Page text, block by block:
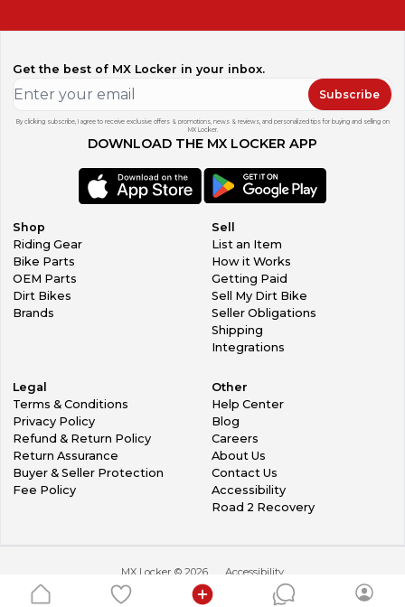
Get the best of MX Locker in your inbox.
Subscribe
By clicking subscribe, I agree to receive exclusive offers & promotions, news & reviews, and personalized tips for buying and selling on
MX Locker.
DOWNLOAD THE MX LOCKER APP
Shop
Riding Gear
Bike Parts
OEM Parts
Dirt Bikes
Brands
Sell
List an Item
How it Works
Getting Paid
Sell My Dirt Bike
Seller Obligations
Shipping
Integrations
Legal
Terms & Conditions
Privacy Policy
Refund & Return Policy
Return Assurance
Buyer & Seller Protection
Fee Policy
Other
Help Center
Blog
Careers
About Us
Contact Us
Accessibility
Road 2 Recovery
MX Locker © 2026 Accessibility